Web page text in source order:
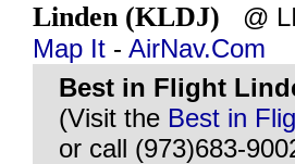
Linden (KLDJ) @
Map It - AirNav.Com
Best in Flight
(Visit the Best in
or call (973)683-